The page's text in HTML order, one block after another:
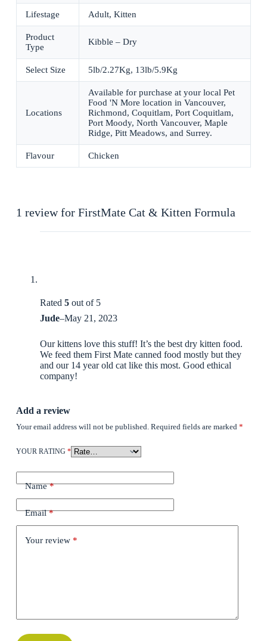
Lifestage Adult, Kitten
Product
Type
Kibble – Dry
Select Size 5lb/2.27Kg, 13lb/5.9Kg
Locations
Available for purchase at your local Pet
Food 'N More location in Vancouver,
Richmond, Coquitlam, Port Coquitlam,
Port Moody, North Vancouver, Maple
Ridge, Pitt Meadows, and Surrey.
Flavour Chicken
1 review for FirstMate Cat & Kitten Formula
Rated 5out of 5
Jude–May 21, 2023
Our kittens love this stuff! It’s the best dry kitten food.
We feed them First Mate canned food mostly but they
and our 14 year old cat like this most. Good ethical
company!
Add a review
Your email address will not be published. Required fields are marked *
YOUR RATING *
Name*
Email*
Your review *